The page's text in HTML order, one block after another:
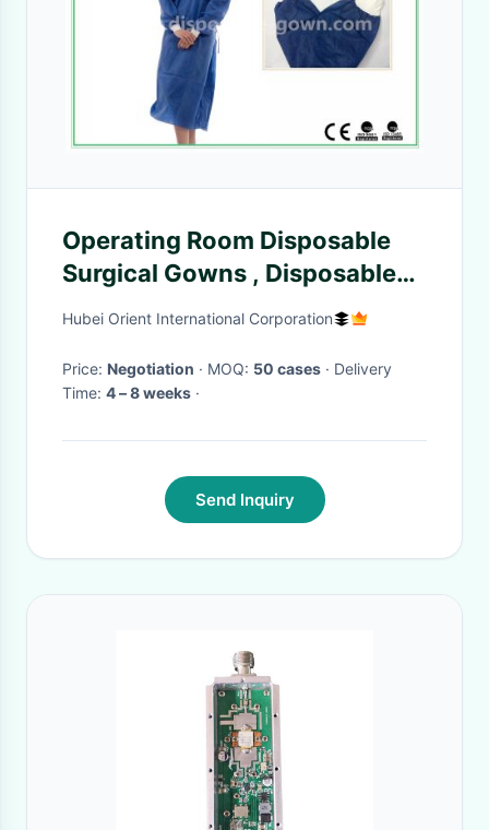
Operating Room Disposable
Surgical Gowns , Disposable
Hospital Gowns
Hubei Orient International Corporation
Price: Negotiation · MOQ: 50 cases · Delivery
Time: 4 – 8 weeks ·
Send Inquiry